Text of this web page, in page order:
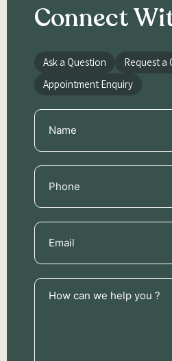
Connect
Ask a Question
Request a
Appointment Enquiry
Name
(Required)
Phone
(Required)
Email
(Required)
How
can